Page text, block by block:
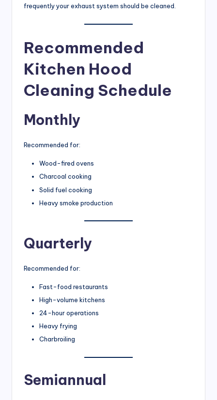
frequently your exhaust system should be cleaned.
Recommended
Kitchen Hood
Cleaning Schedule
Monthly
Recommended for:
Wood-fired ovens
Charcoal cooking
Solid fuel cooking
Heavy smoke production
Quarterly
Recommended for:
Fast-food restaurants
High-volume kitchens
24-hour operations
Heavy frying
Charbroiling
Semiannual